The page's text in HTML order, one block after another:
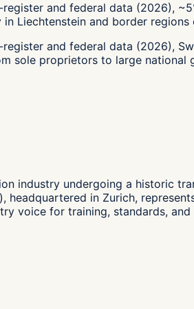
and federal data (2026),
Liechtenstein and border regions
and federal data (2026),
sole proprietors to large
industry undergoing a historic
headquartered in Zurich,
voice for training, standards, and